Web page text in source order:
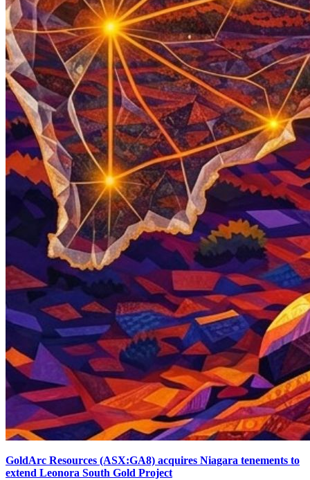
GoldArc Resources (ASX:GA8) acquires Niagara tenements to
extend Leonora South Gold Project